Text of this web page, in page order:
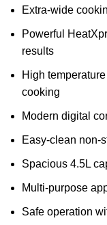
Extra-wide
Powerful
results
High
cooking
Modern digital
Easy-clean non-
Spacious 4.5L
Multi-purpose
Safe operation